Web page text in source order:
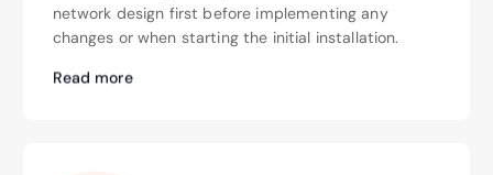
network design first before implementing any
changes or when starting the initial installation.
Read more